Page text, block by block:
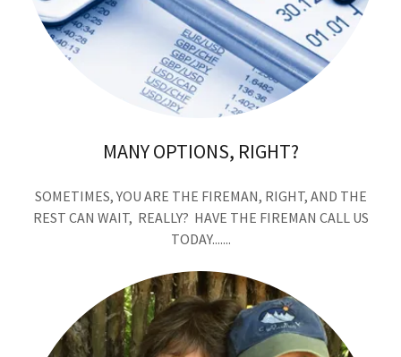
MANY OPTIONS, RIGHT?
SOMETIMES, YOU ARE THE FIREMAN, RIGHT, AND THE
REST CAN WAIT, REALLY? HAVE THE FIREMAN CALL US
TODAY.......